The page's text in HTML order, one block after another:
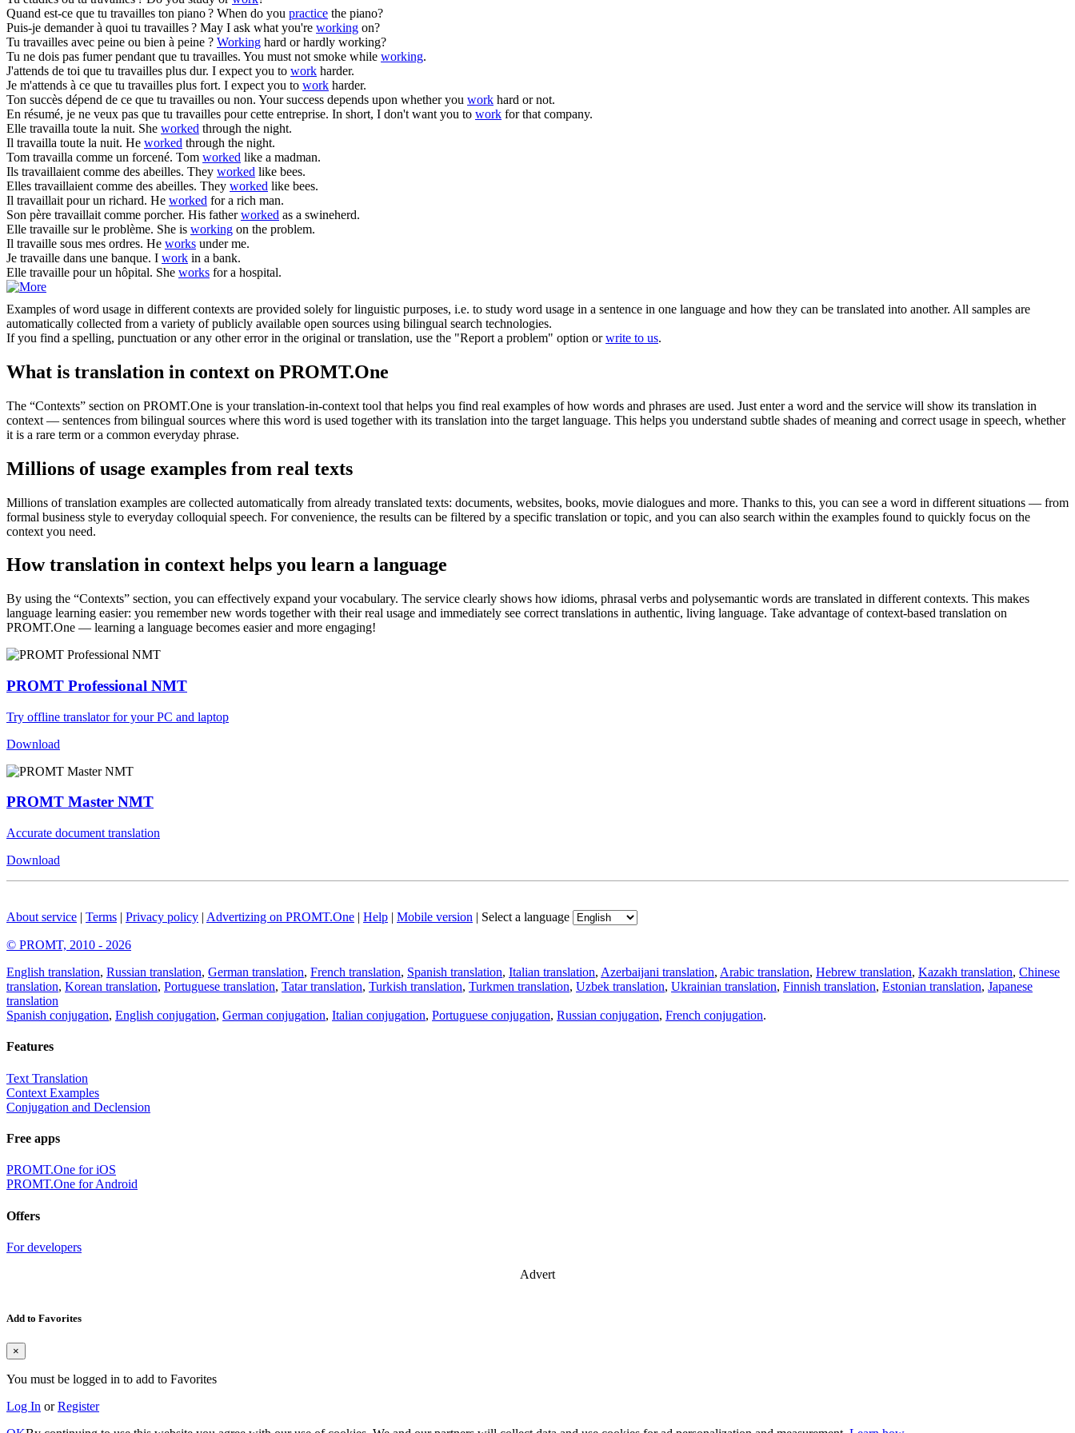
Quand est-ce que tu travailles ton piano ? When do you practice the piano?
Puis-je demander à quoi tu travailles? May I ask what you're working on?
Tu travailles avec peine ou bien à peine ? Working hard or hardly working?
Tu ne dois pas fumer pendant que tu travailles. You must not smoke while working.
J'attends de toi que tu travailles plus dur. I expect you to work harder.
Je m'attends à ce que tu travailles plus fort. I expect you to work harder.
Ton succès dépend de ce que tu travailles ou non. Your success depends upon whether you work hard or not.
En résumé, je ne veux pas que tu travailles pour cette entreprise. In short, I don't want you to work for that company.
Elle travailla toute la nuit. She worked through the night.
Il travailla toute la nuit. He worked through the night.
Tom travailla comme un forcené. Tom worked like a madman.
Ils travaillaient comme des abeilles. They worked like bees.
Elles travaillaient comme des abeilles. They worked like bees.
Il travaillait pour un richard. He worked for a rich man.
Son père travaillait comme porcher. His fatherworked as a swineherd.
Elle travaille sur le problème. She is working on the problem.
Il travaille sous mes ordres. He works under me.
Je travaille dans une banque. I work in a bank.
Elle travaille pour un hôpital. She works for a hospital.
Examples of word usage in different contexts are provided solely for linguistic purposes, i.e. to study word usage in a sentence in one language and how they can be translated into another. All samples are
automatically collected from a variety of publicly available open sources using bilingual search technologies.
If you find a spelling, punctuation or any other error in the original or translation, use the "Report a problem" option orwrite to us.
What is translation in context on PROMT.One
The “Contexts” section on PROMT.One is your translation-in-context tool that helps you find real examples of how words and phrases are used. Just enter a word and the service will show its translation in
context — sentences from bilingual sources where this word is used together with its translation into the target language. This helps you understand subtle shades of meaning and correct usage in speech, whether
it is a rare term or a common everyday phrase.
Millions of usage examples from real texts
Millions of translation examples are collected automatically from already translated texts: documents, websites, books, movie dialogues and more. Thanks to this, you can see a word in different situations — from
formal business style to everyday colloquial speech. For convenience, the results can be filtered by a specific translation or topic, and you can also search within the examples found to quickly focus on the
context you need.
How translation in context helps you learn a language
By using the “Contexts” section, you can effectively expand your vocabulary. The service clearly shows how idioms, phrasal verbs and polysemantic words are translated in different contexts. This makes
language learning easier: you remember new words together with their real usage and immediately see correct translations in authentic, living language. Take advantage of context-based translation on
PROMT.One — learning a language becomes easier and more engaging!
PROMT Professional NMT
Try offline translator for your PC and laptop
Download
PROMT Master NMT
Accurate document translation
Download
About service | Terms | Privacy policy | Advertizing on PROMT.One | Help | Mobile version | Select a language
© PROMT, 2010 - 2026
English translation, Russian translation, German translation, French translation, Spanish translation, Italian translation, Azerbaijani translation, Arabic translation, Hebrew translation, Kazakh translation, Chinese
translation, Korean translation, Portuguese translation, Tatar translation, Turkish translation, Turkmen translation, Uzbek translation, Ukrainian translation, Finnish translation, Estonian translation, Japanese
translation
Spanish conjugation, English conjugation, German conjugation, Italian conjugation, Portuguese conjugation, Russian conjugation, French conjugation.
Features
Text Translation
Context Examples
Conjugation and Declension
Free apps
PROMT.One for iOS
PROMT.One for Android
Offers
For developers
Advert
Add to Favorites
×
You must be logged in to add to Favorites
Log In orRegister